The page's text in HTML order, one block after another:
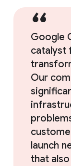
Google
catalyst
Our
launch
that